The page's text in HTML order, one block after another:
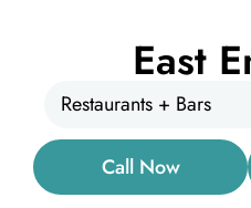
East
Restaurants + Bars
Call Now